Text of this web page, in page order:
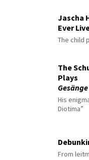
Jascha
Ever
The child
The
Plays
His
Diotima”
From